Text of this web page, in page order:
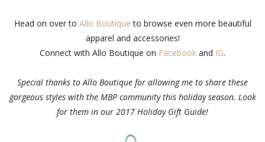
Head on over to Allo Boutique to browse even more beautiful
apparel and accessories!
Connect with Allo Boutique on Facebook and IG.
Special thanks to Allo Boutique for allowing me to share these
gorgeous styles with the MBP community this holiday season. Look
for them in our 2017 Holiday Gift Guide!